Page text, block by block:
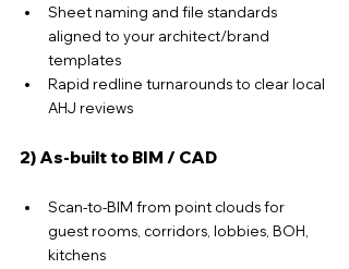
Sheet naming and file standards
aligned to your architect/brand
templates
Rapid redline turnarounds to clear local
AHJ reviews
2) As-built to BIM / CAD
Scan-to-BIM from point clouds for
guest rooms, corridors, lobbies, BOH,
kitchens